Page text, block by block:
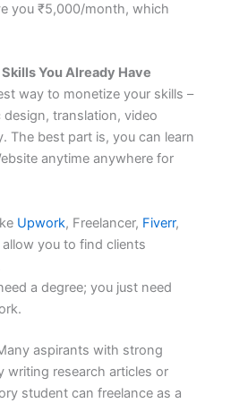
you ₹5,000/month, which
You Already Have
way to monetize your skills –
translation, video
The best part is, you can learn
anytime anywhere for
Upwork, Freelancer, Fiverr,
you to find clients
a degree; you just need
aspirants with strong
writing research articles or
student can freelance as a